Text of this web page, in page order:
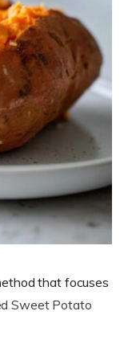
that focuses
Sweet Potato